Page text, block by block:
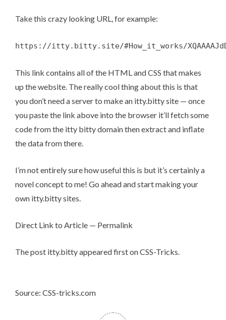
Take this crazy looking URL, for example:
https://itty.bitty.site/#How_it_works/
This link contains all of the HTML and CSS that makes
up the website. The really cool thing about this is that
you don’t need a server to make an itty.bitty site — once
you paste the link above into the browser it’ll fetch some
code fromthe itty bitty domainthen extract and inflate
the data from there.
I’m not entirely sure how useful this is but it’s certainly a
novel concept to me! Go ahead andstart making your
own itty.bitty sites.
Direct Link to Article — Permalink
The post itty.bittyappeared first onCSS-Tricks.
Source: CSS-tricks.com